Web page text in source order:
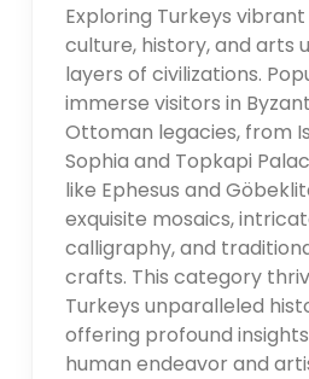
Exploring Turkeys
culture, history, and arts
layers of civilizations.
immerse visitors in
Ottoman legacies, from
Sophia and Topkapi
like Ephesus and
exquisite mosaics,
calligraphy, and
crafts. This category
Turkeys unparalleled
offering profound
human endeavor and